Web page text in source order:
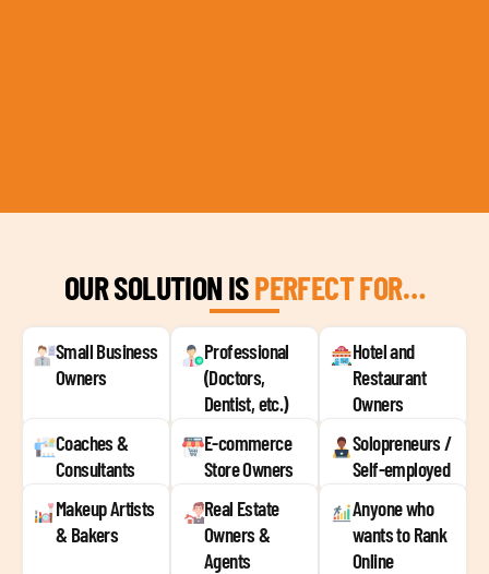
OUR SOLUTION ISPERFECT FOR…
Small Business
Owners
Professional
(Doctors,
Dentist, etc.)
Hotel and
Restaurant
Owners
Coaches &
Consultants
E-commerce
Store Owners
Solopreneurs /
Self-employed
Makeup Artists
& Bakers
Real Estate
Owners &
Agents
Anyone who
wants to Rank
Online